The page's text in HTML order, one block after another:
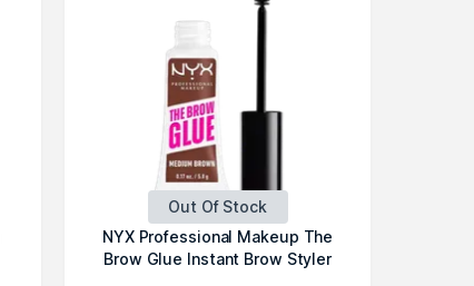
Out Of Stock
NYX Professional Makeup The
Brow Glue Instant Brow Styler